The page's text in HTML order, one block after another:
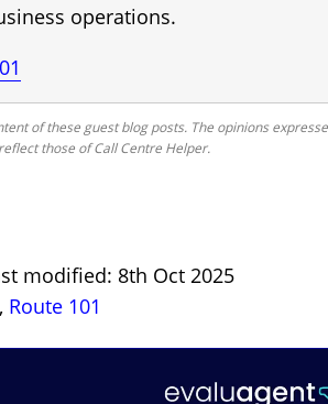
operations.
of these guest blog posts. The opinions
those of Call Centre Helper.
modified: 8th Oct 2025
, Route 101